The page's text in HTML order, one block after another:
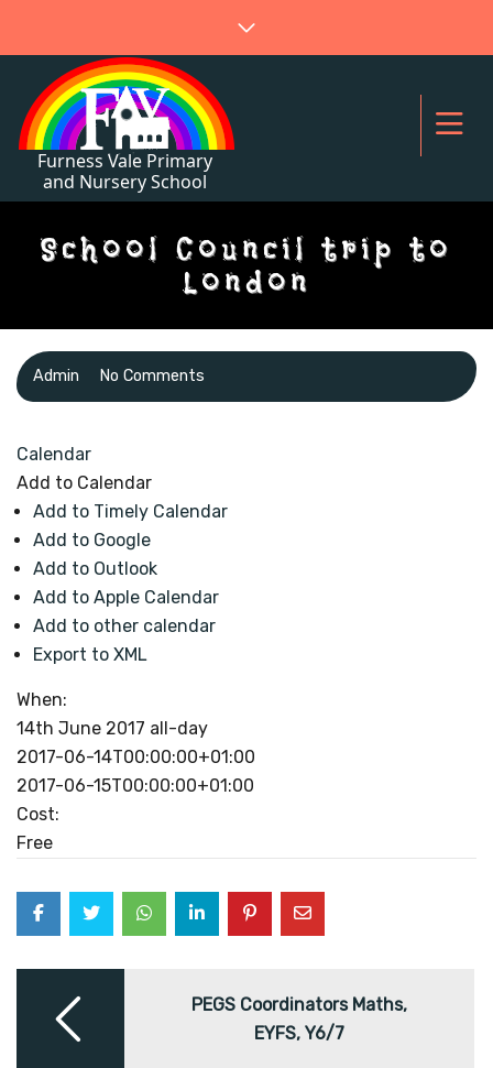
School Council trip to
London
Admin No Comments
Calendar
Add to Calendar
Add to Timely Calendar
Add to Google
Add to Outlook
Add to Apple Calendar
Add to other calendar
Export to XML
When:
14th June 2017 all-day
2017-06-14T00:00:00+01:00
2017-06-15T00:00:00+01:00
Cost:
Free
Post
navigation
PEGS Coordinators Maths,
EYFS, Y6/7